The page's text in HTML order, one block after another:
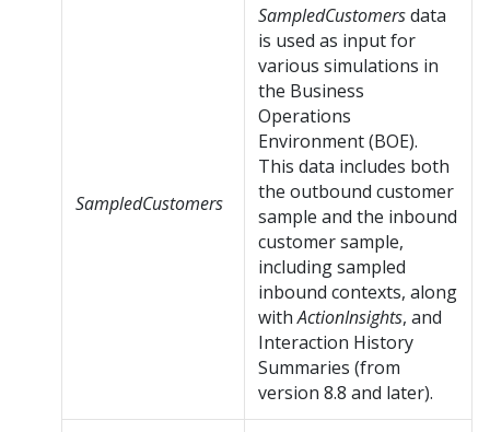
SampledCustomers
SampledCustomersdata
is used as input for
various simulations in
the Business
Operations
Environment (BOE).
This data includes both
the outbound customer
sample and the inbound
customer sample,
including sampled
inbound contexts, along
withActionInsights, and
Interaction History
Summaries (from
version 8.8 and later).